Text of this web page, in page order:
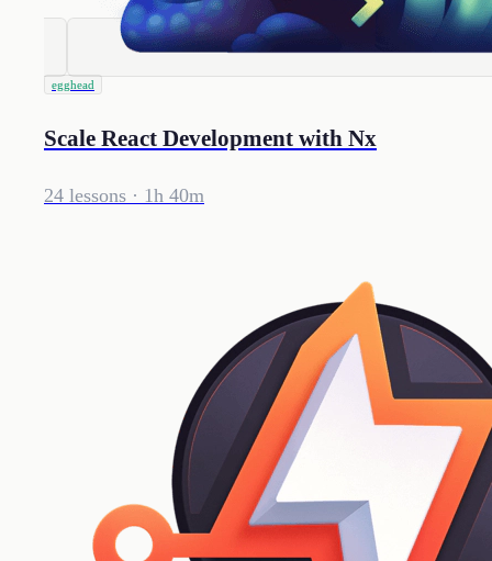
egghead
Scale React Development with Nx
24 lessons · 1h 40m